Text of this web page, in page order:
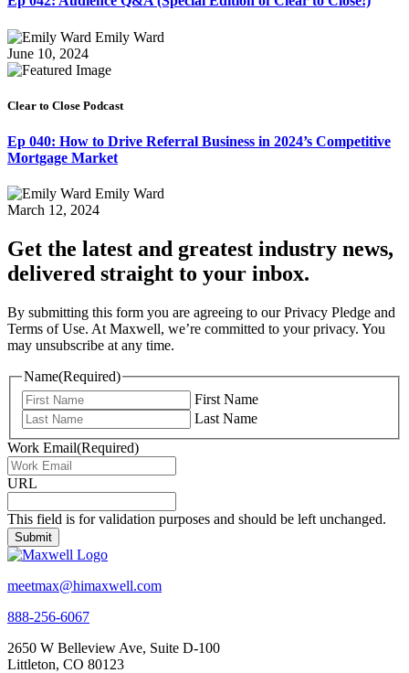
Emily Ward
June 10, 2024
Clear to Close Podcast
Ep 040: How to Drive Referral Business in 2024’s Competitive
Mortgage Market
Emily Ward
March 12, 2024
Get the latest and greatest industry news,
delivered straight to your inbox.
By submitting this form you are agreeing to our Privacy Pledge and
Terms of Use. At Maxwell, we’re committed to your privacy. You
may unsubscribe at any time.
Name(Required)
First Name
Last Name
Work Email(Required)
URL
This field is for validation purposes and should be left unchanged.
meetmax@himaxwell.com
888-256-6067
2650 W Belleview Ave, Suite D-100
Littleton, CO 80123